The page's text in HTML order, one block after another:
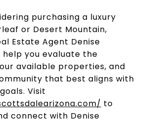
purchasing a luxury
or Desert Mountain,
Estate Agent Denise
help you evaluate the
available properties, and
that best aligns with
Visit
to
connect with Denise